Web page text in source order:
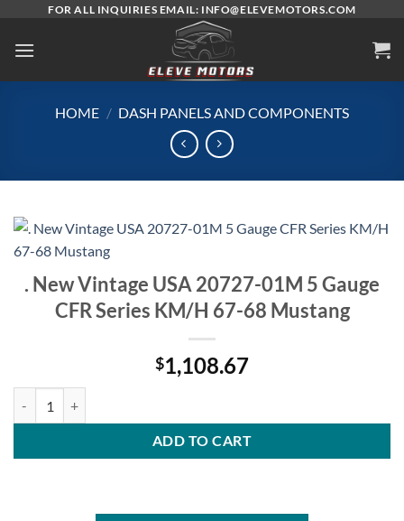
content
FOR ALL INQUIRIES EMAIL: INFO@ELEVEMOTORS.COM
HOME / DASH PANELS AND COMPONENTS
. New Vintage USA 20727-01M 5 Gauge
CFR Series KM/H 67-68 Mustang
$1,108.67
ADD TO CART